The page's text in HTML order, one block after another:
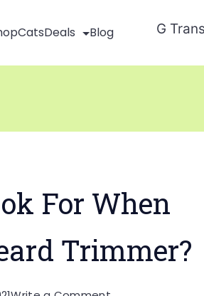
CatsDeals Blog G
For When
Trimmer?